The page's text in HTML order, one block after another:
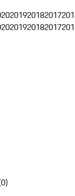
201920182017
201920182017